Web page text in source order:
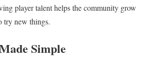
player talent helps the community grow
try new things.
Simple